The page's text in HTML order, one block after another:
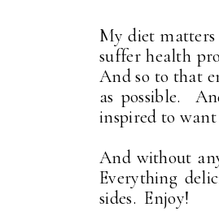
My diet
suffer health
And so to that
as possible.
inspired to
And without
Everything
sides. Enjoy!